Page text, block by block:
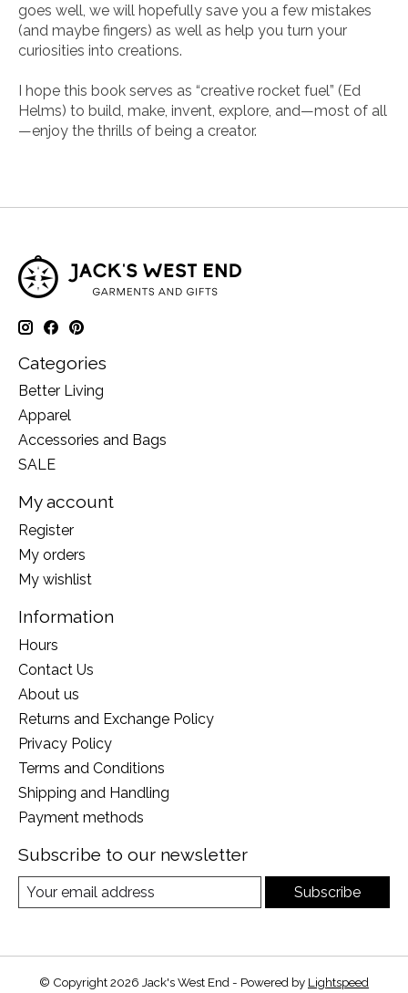
goes well, we will hopefully save you a few mistakes
(and maybe fingers) as well as help you turn your
curiosities into creations.
I hope this book serves as “creative rocket fuel” (Ed
Helms) to build, make, invent, explore, and—most of all
—enjoy the thrills of being a creator.
Categories
Better Living
Apparel
Accessories and Bags
SALE
My account
Register
My orders
My wishlist
Information
Hours
Contact Us
About us
Returns and Exchange Policy
Privacy Policy
Terms and Conditions
Shipping and Handling
Payment methods
Subscribe to our newsletter
Subscribe
© Copyright 2026 Jack's West End - Powered by Lightspeed